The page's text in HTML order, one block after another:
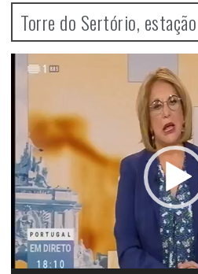
Torre do Sertório,
Player